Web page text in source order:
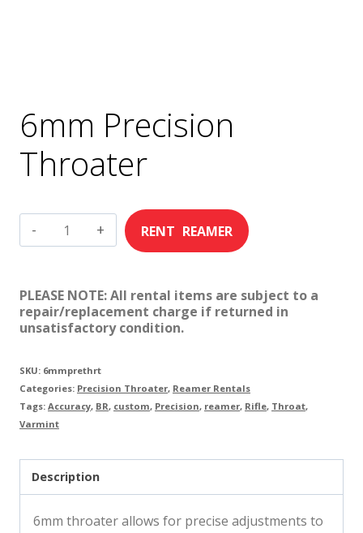
6mm Precision
Throater
6mm
Precision
quantity
PLEASE NOTE: All rental items are subject to a
repair/replacement charge if returned in
unsatisfactory condition.
SKU: 6mmprethrt
Categories: Precision Throater, Reamer Rentals
Tags: Accuracy, BR, custom, Precision, reamer, Rifle, Throat,
Varmint
Description
6mm throater allows for precise adjustments to